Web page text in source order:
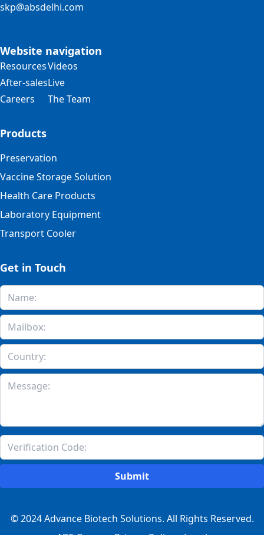
skp@absdelhi.com
Website navigation
Resources
After-sales
Careers
Videos
Live
The Team
Products
Preservation
Vaccine Storage Solution
Health Care Products
Laboratory Equipment
Transport Cooler
Get in Touch
Submit
© 2024 Advance Biotech Solutions. All Rights Reserved.